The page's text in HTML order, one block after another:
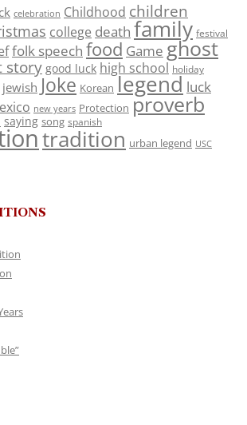
celebration Childhood children
college death family festival
folk speech food Game ghost
story good luck high school holiday
jewish Joke Korean legend luck
new years Protection proverb
saying song spanish
tradition urban legend USC